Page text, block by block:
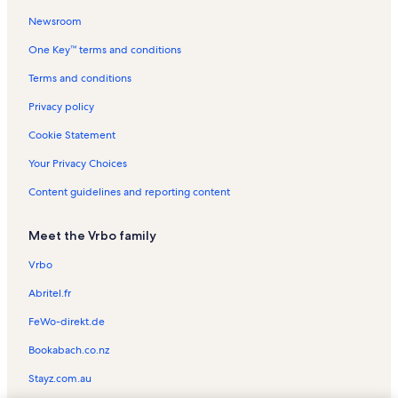
Melching Field Vacation Rentals
Downtown DeLand Historic District Vacation Rentals
Cassadaga Vacation Rentals
Chisholm Center Playground Vacation Rentals
Richs Deland Vacation Rentals
Thursby House Vacation Rentals
Deland Skate Park Vacation Rentals
Deland Country Club Vacation Rentals
Hontoon Island State Park Vacation Rentals
Sperling Sports Complex Vacation Rentals
Rogers Deland Vacation Rentals
Walt Disney World® Resort Vacation Rentals
Chipper Jones Little League Complex Vacation Rentals
Newsroom
One Key™ terms and conditions
Terms and conditions
Privacy policy
Cookie Statement
Your Privacy Choices
Content guidelines and reporting content
Meet the Vrbo family
Vrbo
Abritel.fr
FeWo-direkt.de
Bookabach.co.nz
Stayz.com.au